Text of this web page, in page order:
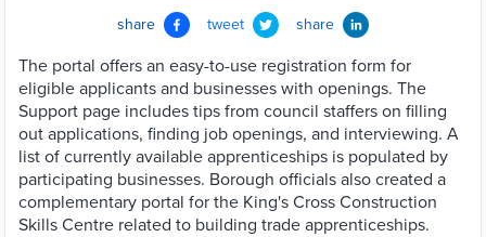
share tweet share
The portal offers an easy-to-use registration form for
eligible applicants and businesses with openings. The
Support page includes tips from council staffers on filling
out applications, finding job openings, and interviewing. A
list of currently available apprenticeships is populated by
participating businesses. Borough officials also created a
complementary portal for the King's Cross Construction
Skills Centre related to building trade apprenticeships.